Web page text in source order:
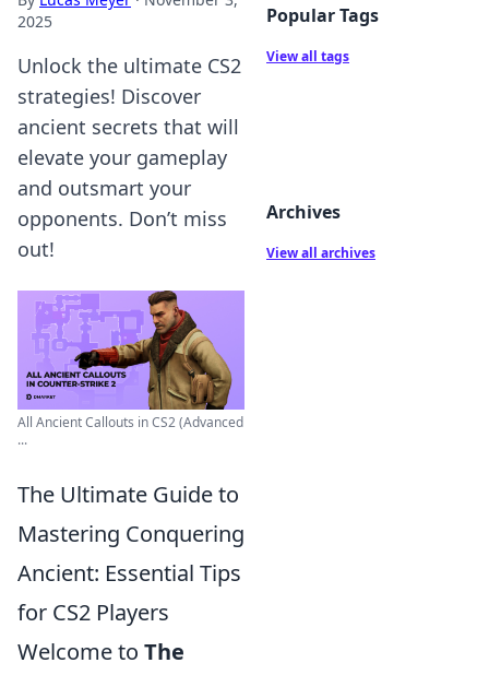
2025
Unlock the ultimate CS2
strategies! Discover
ancient secrets that will
elevate your gameplay
and outsmart your
opponents. Don’t miss
out!
All Ancient Callouts in CS2 (Advanced
...
The Ultimate Guide to
Mastering Conquering
Ancient: Essential Tips
for CS2 Players
Welcome to The
Popular Tags
View all tags
Archives
View all archives